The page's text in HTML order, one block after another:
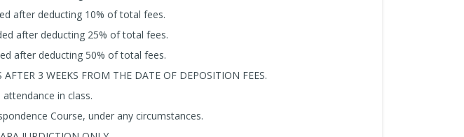
after deducting 10% of total fees.
after deducting 25% of total fees.
after deducting 50% of total fees.
3 WEEKS FROM THE DATE OF DEPOSITION FEES.
in class.
Course, under any circumstances.